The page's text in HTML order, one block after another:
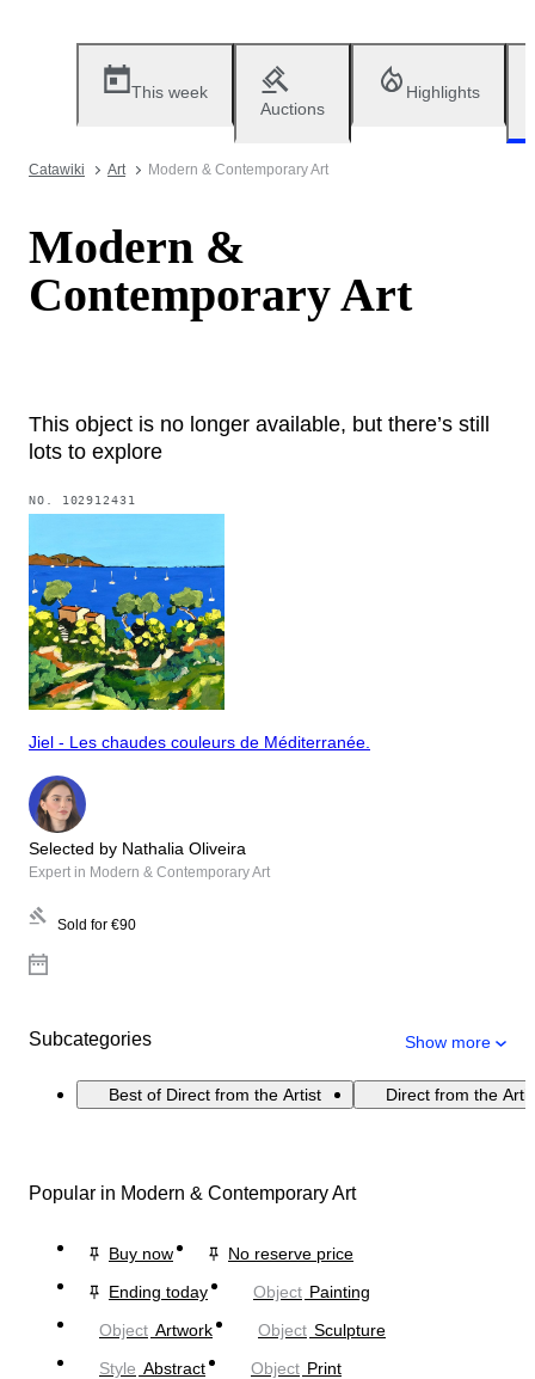
This week
Auctions
Highlights
Catawiki Art Modern & Contemporary Art
Modern &
Contemporary Art
This object is no longer available, but there’s still
lots to explore
NO. 102912431
Jiel - Les chaudes couleurs de Méditerranée.
Selected by Nathalia Oliveira
Expert in Modern & Contemporary Art
Sold for €90
Subcategories Show more
Best of Direct from the Artist Direct from the
Popular in Modern & Contemporary Art
Buy now
No reserve price
Ending today
Object Painting
Object Artwork Object Sculpture
Style Abstract Object Print